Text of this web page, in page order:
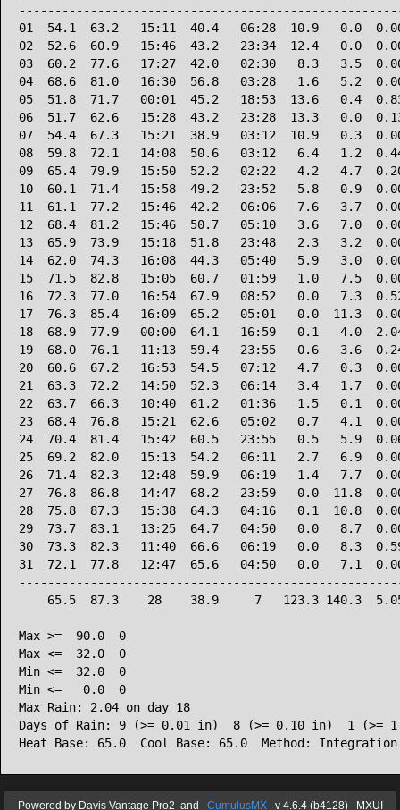
01  54.1  63.2   15:11  40.4   06:28  10.9   0.0
02  52.6  60.9   15:46  43.2   23:34  12.4   0.0
03  60.2  77.6   17:27  42.0   02:30   8.3   3.5
04  68.6  81.0   16:30  56.8   03:28   1.6   5.2
05  51.8  71.7   00:01  45.2   18:53  13.6   0.4
06  51.7  62.6   15:28  43.2   23:28  13.3   0.0
07  54.4  67.3   15:21  38.9   03:12  10.9   0.3
08  59.8  72.1   14:08  50.6   03:12   6.4   1.2
09  65.4  79.9   15:50  52.2   02:22   4.2   4.7
10  60.1  71.4   15:58  49.2   23:52   5.8   0.9
11  61.1  77.2   15:46  42.2   06:06   7.6   3.7
12  68.4  81.2   15:46  50.7   05:10   3.6   7.0
13  65.9  73.9   15:18  51.8   23:48   2.3   3.2
14  62.0  74.3   16:08  44.3   05:40   5.9   3.0
15  71.5  82.8   15:05  60.7   01:59   1.0   7.5
16  72.3  77.0   16:54  67.9   08:52   0.0   7.3
17  76.3  85.4   16:09  65.2   05:01   0.0  11.3
18  68.9  77.9   00:00  64.1   16:59   0.1   4.0
19  68.0  76.1   11:13  59.4   23:55   0.6   3.6
20  60.6  67.2   16:53  54.5   07:12   4.7   0.3
21  63.3  72.2   14:50  52.3   06:14   3.4   1.7
22  63.7  66.3   10:40  61.2   01:36   1.5   0.1
23  68.4  76.8   15:21  62.6   05:02   0.7   4.1
24  70.4  81.4   15:42  60.5   23:55   0.5   5.9
25  69.2  82.0   15:13  54.2   06:11   2.7   6.9
26  71.4  82.3   12:48  59.9   06:19   1.4   7.7
27  76.8  86.8   14:47  68.2   23:59   0.0  11.8
28  75.8  87.3   15:38  64.3   04:16   0.1  10.8
29  73.7  83.1   13:25  64.7   04:50   0.0   8.7
30  73.3  82.3   11:40  66.6   06:19   0.0   8.3
31  72.1  77.8   12:47  65.6   04:50   0.0   7.1
65.5  87.3    28    38.9     7   123.3 140.3
Max >=  90.0  0
Max <=  32.0  0
Min <=  32.0  0
Min <=   0.0  0
Max Rain: 2.04 on day 18
Days of Rain: 9 (>= 0.01 in)  8 (>= 0.10 in)  1 (>=
Heat Base: 65.0  Cool Base: 65.0  Method: Integration
Powered byDavis Vantage Pro2 and CumulusMXv 4.6.4 (b4128) MXUI